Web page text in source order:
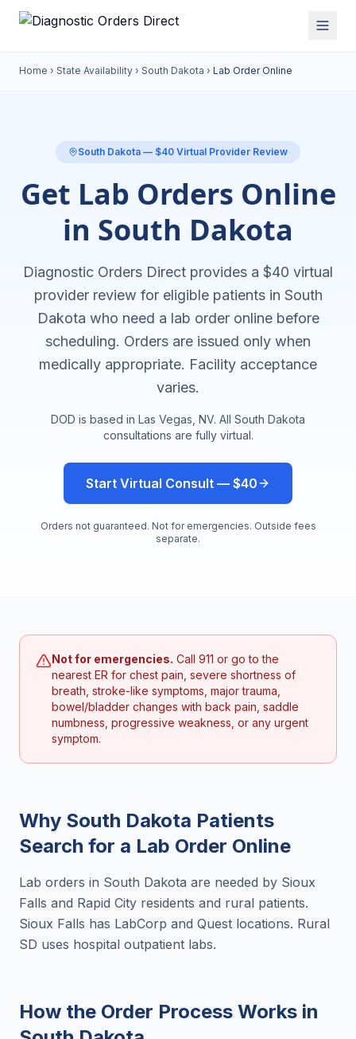
Home › State Availability › South Dakota › Lab Order Online
South Dakota — $40 Virtual Provider Review
Get Lab Orders Online
in South Dakota
Diagnostic Orders Direct provides a $40 virtual
provider review for eligible patients in South
Dakota who need a lab order onlinebefore
scheduling. Orders are issued only when
medically appropriate. Facility acceptance
varies.
DOD is based in Las Vegas, NV. All South Dakota
consultations are fully virtual.
Start Virtual Consult — $40
Orders not guaranteed. Not for emergencies. Outside fees
separate.
Not for emergencies. Call 911 or go to the
nearest ER for chest pain, severe shortness of
breath, stroke-like symptoms, major trauma,
bowel/bladder changes with back pain, saddle
numbness, progressive weakness, or any urgent
symptom.
Why South Dakota Patients
Search for a Lab Order Online
Lab orders in South Dakota are needed by Sioux
Falls and Rapid City residents and rural patients.
Sioux Falls has LabCorp and Quest locations. Rural
SD uses hospital outpatient labs.
How the Order Process Works in